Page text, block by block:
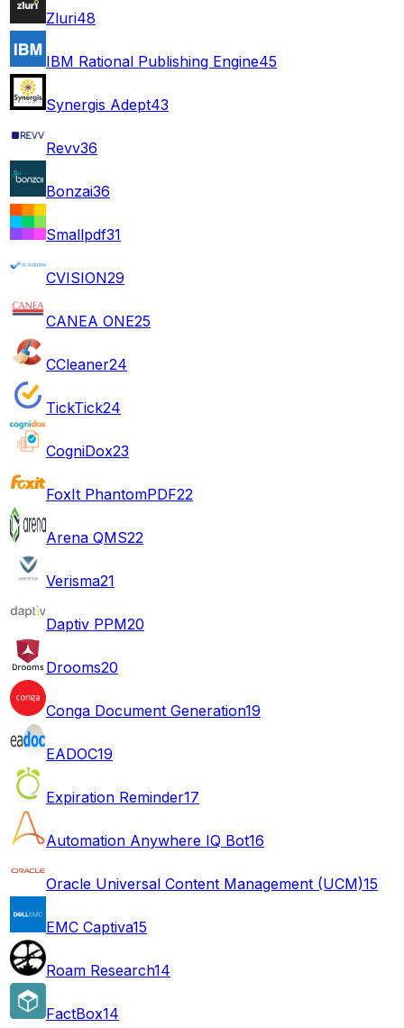
Zluri48
IBM Rational Publishing Engine45
Synergis Adept43
Revv36
Bonzai36
Smallpdf31
CVISION29
CANEA ONE25
CCleaner24
TickTick24
CogniDox23
FoxIt PhantomPDF22
Arena QMS22
Verisma21
Daptiv PPM20
Drooms20
Conga Document Generation19
EADOC19
Expiration Reminder17
Automation Anywhere IQ Bot16
Oracle Universal Content Management (UCM)15
EMC Captiva15
Roam Research14
FactBox14